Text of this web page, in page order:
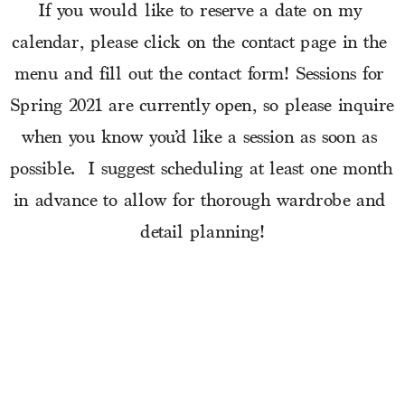
If you would like to reserve a date on my
calendar, please click on the contact page in the
menu and fill out the contact form! Sessions for
Spring 2021 are currently open, so please inquire
when you know you’d like a session as soon as
possible.  I suggest scheduling at least one month
in advance to allow for thorough wardrobe and
detail planning!